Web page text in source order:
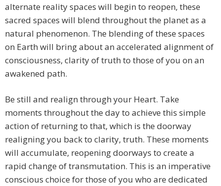
alternate reality spaces will begin to reopen, these
sacred spaces will blend throughout the planet as a
natural phenomenon. The blending of these spaces
on Earth will bring about an accelerated alignment of
consciousness, clarity of truth to those of you on an
awakened path.
Be still and realign through your Heart. Take
moments throughout the day to achieve this simple
action of returning to that, which is the doorway
realigning you back to clarity, truth. These moments
will accumulate, reopening doorways to create a
rapid change of transmutation. This is an imperative
conscious choice for those of you who are dedicated